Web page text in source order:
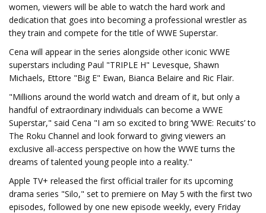
women, viewers will be able to watch the hard work and
dedication that goes into becoming a professional wrestler as
they train and compete for the title of WWE Superstar.
Cena will appear in the series alongside other iconic WWE
superstars including Paul "TRIPLE H" Levesque, Shawn
Michaels, Ettore "Big E" Ewan, Bianca Belaire and Ric Flair.
"Millions around the world watch and dream of it, but only a
handful of extraordinary individuals can become a WWE
Superstar," said Cena "I am so excited to bring ‘WWE: Recuits’ to
The Roku Channel and look forward to giving viewers an
exclusive all-access perspective on how the WWE turns the
dreams of talented young people into a reality."
Apple TV+ released the first official trailer for its upcoming
drama series "Silo," set to premiere on May 5 with the first two
episodes, followed by one new episode weekly, every Friday